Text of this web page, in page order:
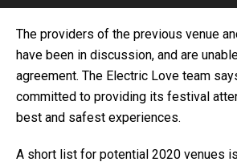
The providers of the previous venue
have been in discussion, and are
agreement. The Electric Love team
committed to providing its festival
best and safest experiences.
A short list for potential 2020 venues